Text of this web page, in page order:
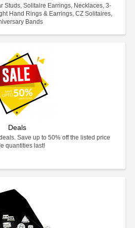
Studs, Solitaire Earrings, Necklaces, 3-
Hand Rings & Earrings, CZ Solitaires,
Bands
Deals
Save up to 50% off the listed price
quantities last!